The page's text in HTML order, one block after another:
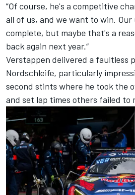
“Of course, he's a competitive
all of us, and we want to win.
complete, but maybe that's a
back again next year.”
Verstappen delivered a faultless
Nordschleife, particularly
second stints where he took the
and set lap times others failed to